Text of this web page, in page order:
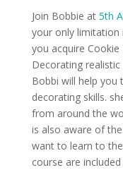
Join Bobbie at5th
your only limitation
you acquire Cookie
Decorating
Bobbi will help
decorating skills.
from around the
is also aware of
want to learn to
course are